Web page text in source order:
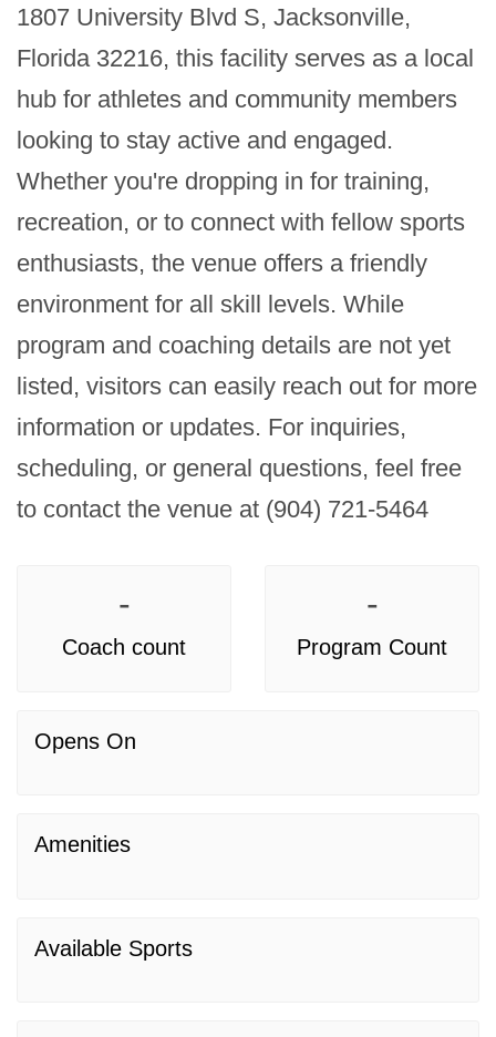
1807 University Blvd S, Jacksonville,
Florida 32216, this facility serves as a local
hub for athletes and community members
looking to stay active and engaged.
Whether you're dropping in for training,
recreation, or to connect with fellow sports
enthusiasts, the venue offers a friendly
environment for all skill levels. While
program and coaching details are not yet
listed, visitors can easily reach out for more
information or updates. For inquiries,
scheduling, or general questions, feel free
to contact the venue at (904) 721-5464
-
Coach count
-
Program Count
Opens On
Amenities
Available Sports